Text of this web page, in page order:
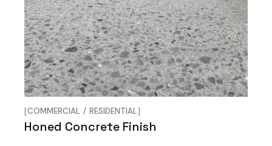
COMMERCIAL RESIDENTIAL
Honed Concrete Finish